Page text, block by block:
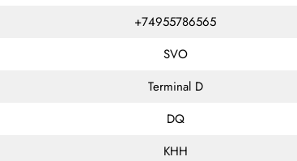
+74955786565
SVO
Terminal D
DQ
KHH